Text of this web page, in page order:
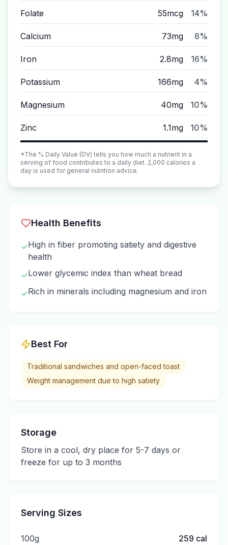
Folate 55mcg 14%
Calcium 73mg 6%
Iron 2.8mg 16%
Potassium 166mg 4%
Magnesium 40mg 10%
Zinc 1.1mg 10%
*The % Daily Value (DV) tells you how much a nutrient in a
serving of food contributes to a daily diet. 2,000 calories a
day is used for general nutrition advice.
Health Benefits
✓High in fiber promoting satiety and digestive
health
✓Lower glycemic index than wheat bread
✓Rich in minerals including magnesium and iron
Best For
Traditional sandwiches and open-faced toast
Weight management due to high satiety
Storage
Store in a cool, dry place for 5-7 days or
freeze for up to 3 months
Serving Sizes
100g 259 cal